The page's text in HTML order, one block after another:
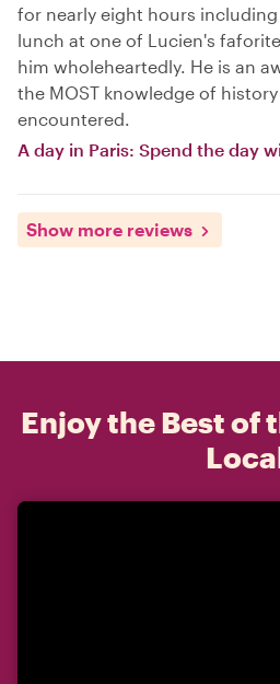
for nearly eight hours
lunch at one of Lucien's
him wholeheartedly. He is an
the MOST knowledge of
encountered.
A day in Paris: Spend the day
Show more reviews
Enjoy the Best of